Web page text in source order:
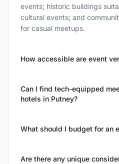
events; historic buildings
cultural events; and
for casual meetups.
How accessible are event
Can I find tech-equipped
hotels in Putney?
What should I budget for an
Are there any unique